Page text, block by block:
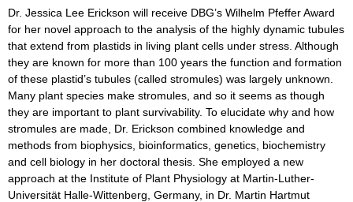
Dr. Jessica Lee Erickson will receive DBG’s Wilhelm Pfeffer Award
for her novel approach to the analysis of the highly dynamic tubules
that extend from plastids in living plant cells under stress. Although
they are known for more than 100 years the function and formation
of these plastid’s tubules (called stromules) was largely unknown.
Many plant species make stromules, and so it seems as though
they are important to plant survivability. To elucidate why and how
stromules are made, Dr. Erickson combined knowledge and
methods from biophysics, bioinformatics, genetics, biochemistry
and cell biology in her doctoral thesis. She employed a new
approach at the Institute of Plant Physiology at Martin-Luther-
Universität Halle-Wittenberg, Germany, in Dr. Martin Hartmut